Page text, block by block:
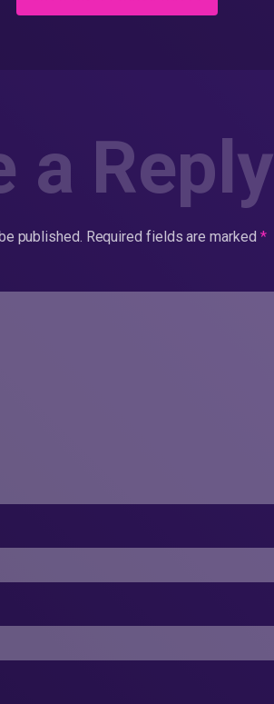
a Reply
published. Required fields are marked *